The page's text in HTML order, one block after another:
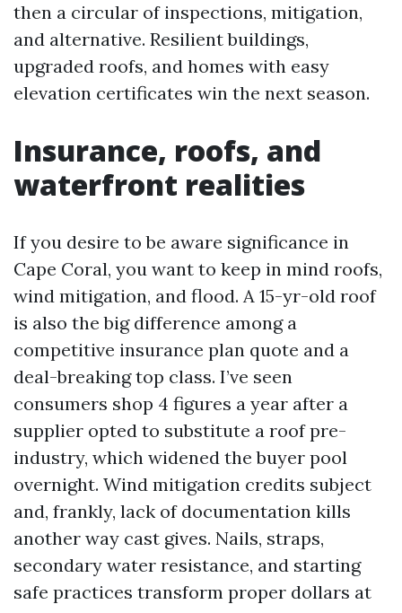
then a circular of inspections, mitigation,
and alternative. Resilient buildings,
upgraded roofs, and homes with easy
elevation certificates win the next season.
Insurance, roofs, and
waterfront realities
If you desire to be aware significance in
Cape Coral, you want to keep in mind roofs,
wind mitigation, and flood. A 15-yr-old roof
is also the big difference among a
competitive insurance plan quote and a
deal-breaking top class. I’ve seen
consumers shop 4 figures a year after a
supplier opted to substitute a roof pre-
industry, which widened the buyer pool
overnight. Wind mitigation credits subject
and, frankly, lack of documentation kills
another way cast gives. Nails, straps,
secondary water resistance, and starting
safe practices transform proper dollars at